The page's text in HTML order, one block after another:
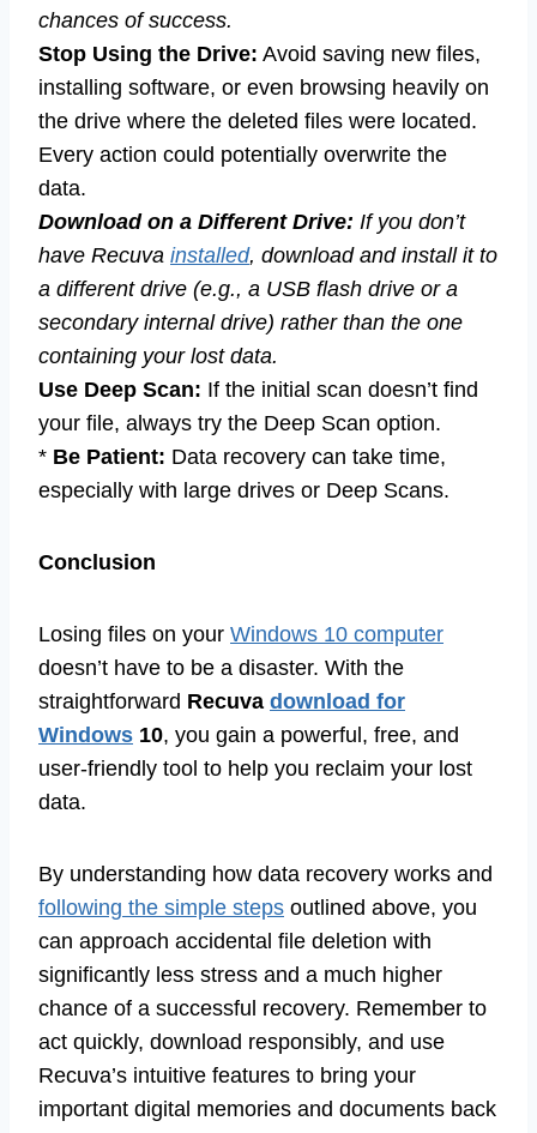
chances of success.
Stop Using the Drive: Avoid saving new files,
installing software, or even browsing heavily on
the drive where the deleted files were located.
Every action could potentially overwrite the
data.
Download on a Different Drive: If you don’t
have Recuva installed, download and install it to
a different drive (e.g., a USB flash drive or a
secondary internal drive) rather than the one
containing your lost data.
Use Deep Scan: If the initial scan doesn’t find
your file, always try the Deep Scan option.
* Be Patient: Data recovery can take time,
especially with large drives or Deep Scans.
Conclusion
Losing files on your Windows 10 computer
doesn’t have to be a disaster. With the
straightforward Recuva download for
Windows 10, you gain a powerful, free, and
user-friendly tool to help you reclaim your lost
data.
By understanding how data recovery works and
following the simple steps outlined above, you
can approach accidental file deletion with
significantly less stress and a much higher
chance of a successful recovery. Remember to
act quickly, download responsibly, and use
Recuva’s intuitive features to bring your
important digital memories and documents back